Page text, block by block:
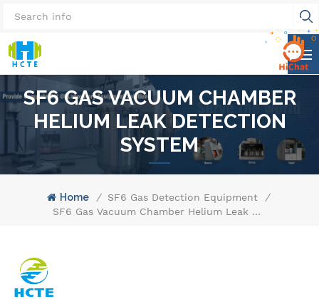
SF6 GAS VACUUM CHAMBER
HELIUM LEAK DETECTION
SYSTEM
Home / SF6 Gas Detection Equipment
/
SF6 Gas Vacuum Chamber Helium Leak Detection System